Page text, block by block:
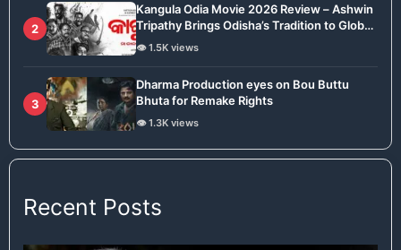
2
Kangula Odia Movie 2026 Review – Ashwin
Tripathy Brings Odisha’s Tradition to Global
Stage
👁️ 1.5K views
3
Dharma Production eyes on Bou Buttu
Bhuta for Remake Rights
👁️ 1.3K views
Recent Posts